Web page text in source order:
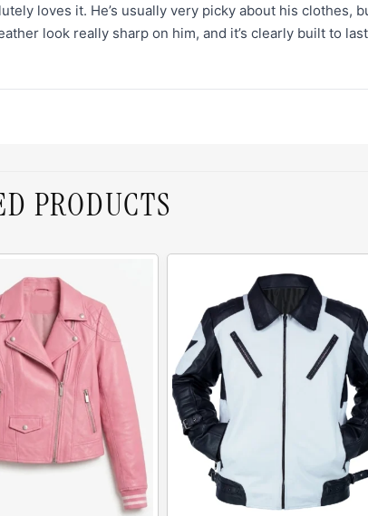
loves it. He’s usually very picky about his clothes,
look really sharp on him, and it’s clearly built to
PRODUCTS